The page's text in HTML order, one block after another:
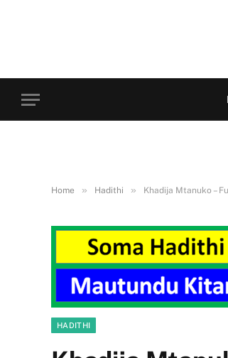
Home » Hadithi » Khadija Mtanuko –
HADITHI